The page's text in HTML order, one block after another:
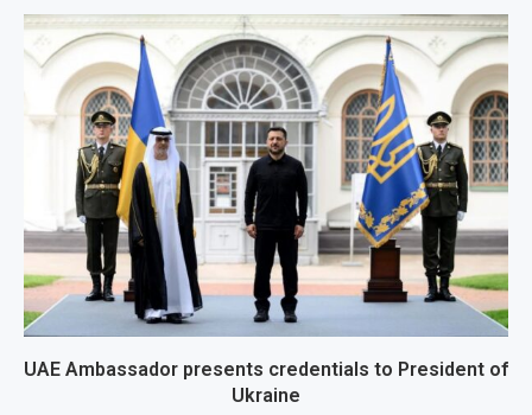
UAE Ambassador presents credentials to President of
Ukraine